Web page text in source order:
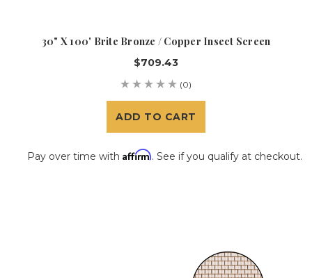
30" X 100' Brite Bronze / Copper Insect Screen
$709.43
(0)
ADD TO CART
Pay over time with Affirm. See if you qualify at checkout.